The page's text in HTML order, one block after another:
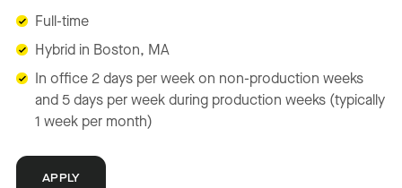
Full-time
Hybrid in Boston, MA
In office 2 days per week on non-production weeks
and 5 days per week during production weeks (typically
1 week per month)
APPLY